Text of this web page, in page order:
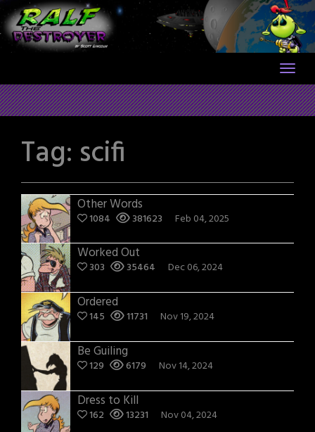
Skip
to
content
Tag: scifi
Other Words
1084 381623 Feb 04, 2025
Worked Out
303 35464 Dec 06, 2024
Ordered
145 11731 Nov 19, 2024
Be Guiling
129 6179 Nov 14, 2024
Dress to Kill
162 13231 Nov 04, 2024